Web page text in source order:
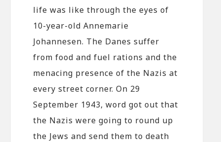
life was like through the eyes of
10-year-old Annemarie
Johannesen. The Danes suffer
from food and fuel rations and the
menacing presence of the Nazis at
every street corner. On 29
September 1943, word got out that
the Nazis were going to round up
the Jews and send them to death